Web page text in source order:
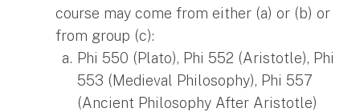
course may come from either (a) or (b) or
from group (c):
Phi 550 (Plato), Phi 552 (Aristotle), Phi
553 (Medieval Philosophy), Phi 557
(Ancient Philosophy After Aristotle)